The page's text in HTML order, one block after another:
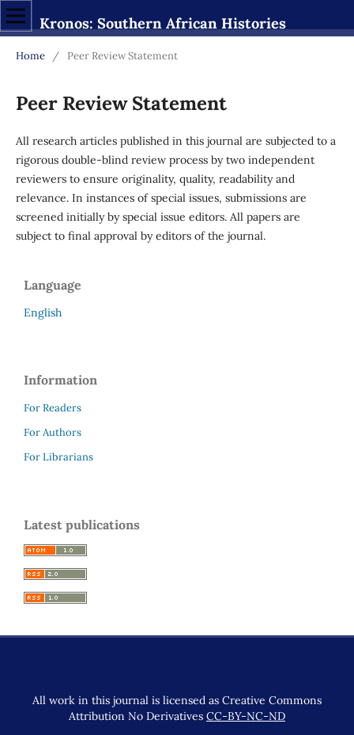
Kronos: Southern African Histories
Home / Peer Review Statement
Peer Review Statement
All research articles published in this journal are subjected to a
rigorous double-blind review process by two independent
reviewers to ensure originality, quality, readability and
relevance. In instances of special issues, submissions are
screened initially by special issue editors. All papers are
subject to final approval by editors of the journal.
Language
English
Information
For Readers
For Authors
For Librarians
Latest publications
All work in this journal is licensed as Creative Commons
Attribution No Derivatives CC-BY-NC-ND